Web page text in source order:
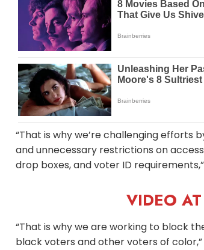
“That is why we’re challenging efforts
and unnecessary restrictions on
drop boxes, and voter ID
VIDEO
“That is why we are working to block
black voters and other voters of